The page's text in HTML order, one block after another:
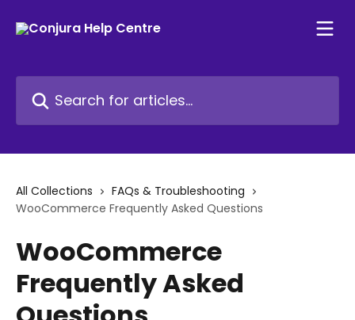
All Collections
FAQs & Troubleshooting
WooCommerce Frequently Asked Questions
WooCommerce
Frequently Asked